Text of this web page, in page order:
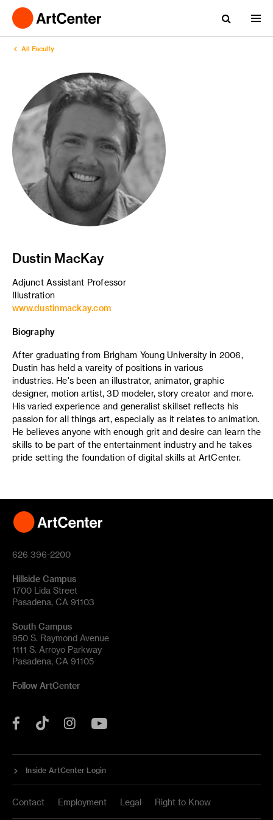
All Faculty
Dustin MacKay
Adjunct Assistant Professor
Illustration
www.dustinmackay.com
Biography
After graduating from Brigham Young University in 2006,
Dustin has held a vareity of positions in various
industries. He's been an illustrator, animator, graphic
designer, motion artist, 3D modeler, story creator and more.
His varied experience and generalist skillset reflects his
passion for all things art, especially as it relates to animation.
He believes anyone with enough grit and desire can learn the
skills to be part of the entertainment industry and he takes
pride setting the foundation of digital skills at ArtCenter.
626 396-2200
Hillside Campus
1700 Lida Street
Pasadena, CA 91103
South Campus
950 S. Raymond Avenue
1111 S. Arroyo Parkway
Pasadena, CA 91105
Follow ArtCenter
Facebook
Tok Instagram
Inside ArtCenter Login
Contact Employment Legal Right to Know